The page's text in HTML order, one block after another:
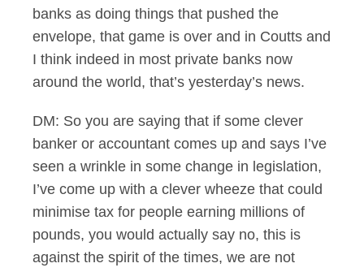
banks as doing things that pushed the
envelope, that game is over and in Coutts and
I think indeed in most private banks now
around the world, that’s yesterday’s news.
DM: So you are saying that if some clever
banker or accountant comes up and says I’ve
seen a wrinkle in some change in legislation,
I’ve come up with a clever wheeze that could
minimise tax for people earning millions of
pounds, you would actually say no, this is
against the spirit of the times, we are not